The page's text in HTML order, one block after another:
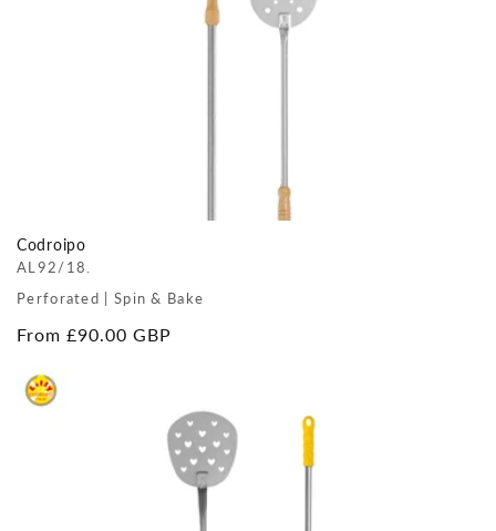
Codroipo
AL92/18.
Perforated | Spin & Bake
Regular
From £90.00 GBP